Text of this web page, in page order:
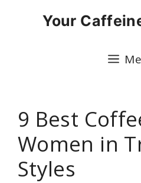
Your
9 Best
Women in
Styles